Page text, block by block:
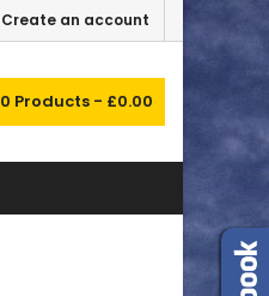
Create an account
0 Products - £0.00